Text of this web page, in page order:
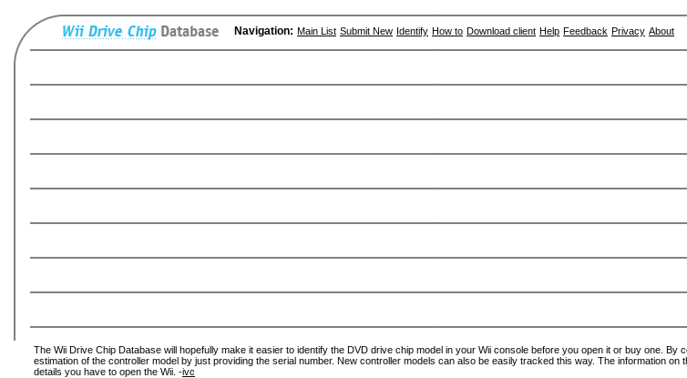
Navigation: Main List Submit New Identify How to Download client Help Feedback Privacy About
The Wii Drive Chip Database will hopefully make it easier to identify the DVD drive chip model in your Wii console before you open it or buy one. By
estimation of the controller model by just providing the serial number. New controller models can also be easily tracked this way. The information
details you have to open the Wii. -ivc